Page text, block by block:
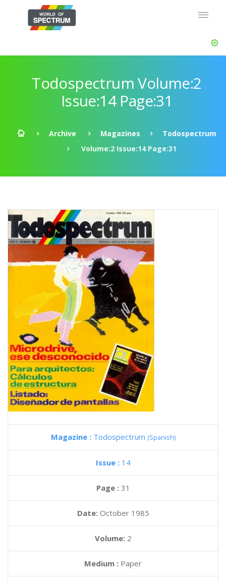
Todospectrum Volume:2
Issue:14 Page:31
Archive Magazines
Todospectrum
Volume:2 Issue:14 Page:31
Magazine : Todospectrum (Spanish)
Issue : 14
Page : 31
Date: October 1985
Volume: 2
Medium : Paper